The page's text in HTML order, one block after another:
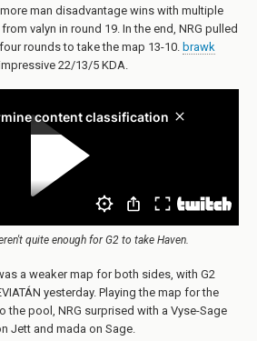
man disadvantage wins with multiple
valyn in round 19. In the end, NRG pulled
rounds to take the map 13-10. brawk
22/13/5 KDA.
quite enough for G2 to take Haven.
a weaker map for both sides, with G2
yesterday. Playing the map for the
the pool, NRG surprised with a Vyse-Sage
Jett and mada on Sage.